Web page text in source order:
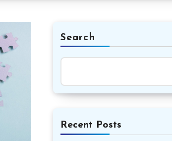
Search
Recent Posts